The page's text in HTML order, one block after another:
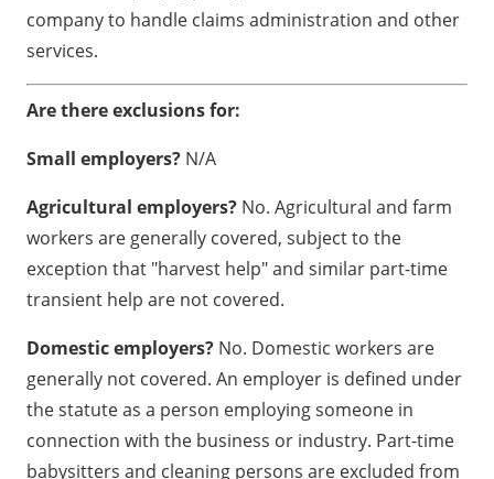
company to handle claims administration and other
services.
Are there exclusions for:
Small employers? N/A
Agricultural employers? No. Agricultural and farm
workers are generally covered, subject to the
exception that "harvest help" and similar part-time
transient help are not covered.
Domestic employers? No. Domestic workers are
generally not covered. An employer is defined under
the statute as a person employing someone in
connection with the business or industry. Part-time
babysitters and cleaning persons are excluded from